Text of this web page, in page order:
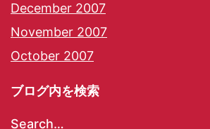
December 2007
November 2007
October 2007
ブログ内を検索
Search…